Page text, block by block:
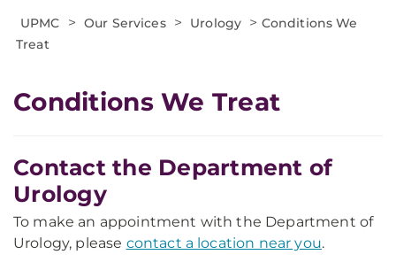
UPMC > Our Services > Urology > Conditions We
Treat
Conditions We Treat
Contact the Department of
Urology
To make an appointment with the Department of
Urology, please contact a location near you.